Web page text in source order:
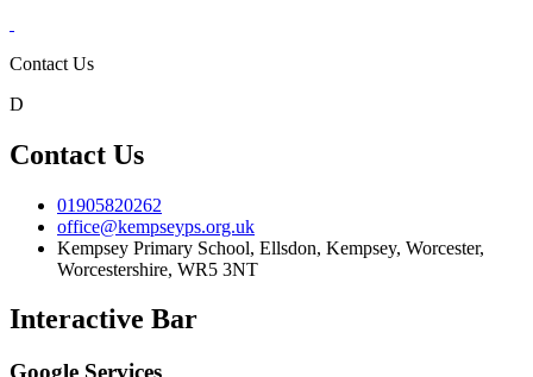
Contact Us
D
Contact Us
01905820262
office@kempseyps.org.uk
Kempsey Primary School, Ellsdon, Kempsey, Worcester,
Worcestershire, WR5 3NT
Interactive Bar